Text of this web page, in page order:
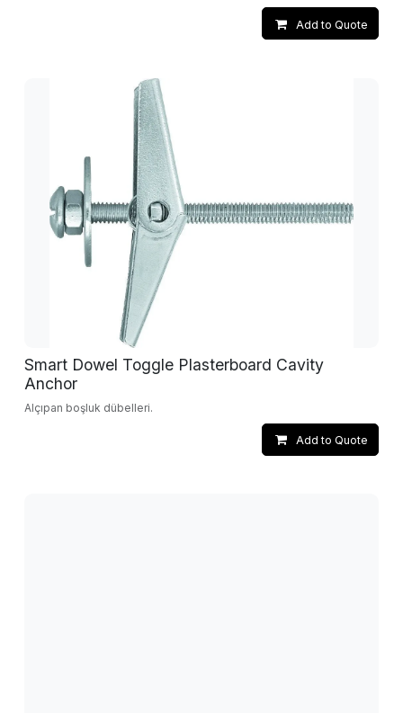
Add to Quote
Smart Dowel Toggle Plasterboard Cavity
Anchor
Alçıpan boşluk dübelleri.
Add to Quote